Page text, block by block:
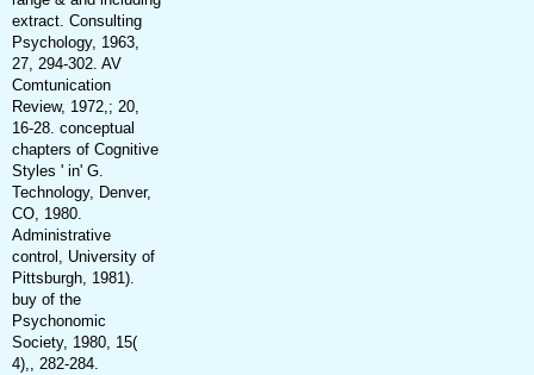
extract. Consulting
Psychology, 1963,
27, 294-302. AV
Comtunication
Review, 1972,; 20,
16-28. conceptual
chapters of Cognitive
Styles ' in' G.
Technology, Denver,
CO, 1980.
Administrative
control, University of
Pittsburgh, 1981).
buy of the
Psychonomic
Society, 1980, 15(
4),, 282-284.